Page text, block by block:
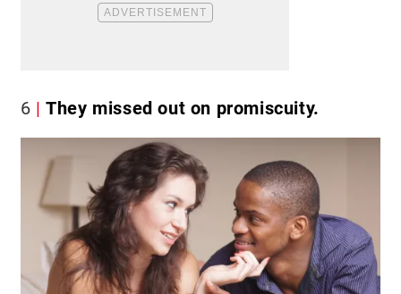
6 They missed out on promiscuity.